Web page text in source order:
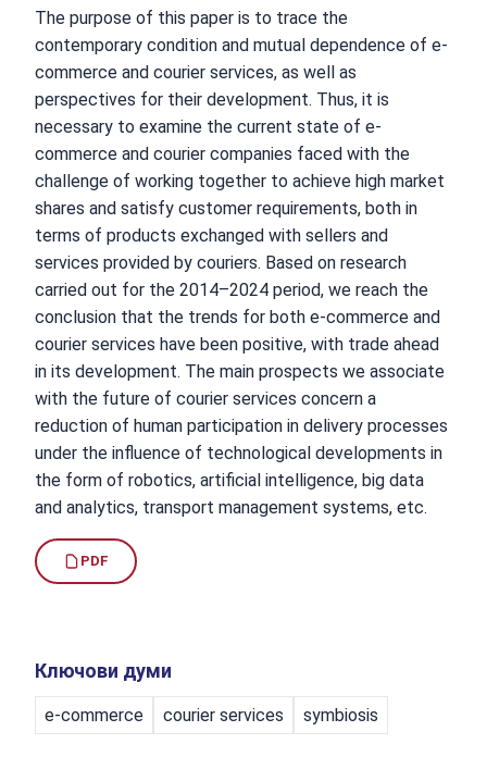
The purpose of this paper is to trace the
contemporary condition and mutual dependence of e-
commerce and courier services, as well as
perspectives for their development. Thus, it is
necessary to examine the current state of e-
commerce and courier companies faced with the
challenge of working together to achieve high market
shares and satisfy customer requirements, both in
terms of products exchanged with sellers and
services provided by couriers. Based on research
carried out for the 2014–2024 period, we reach the
conclusion that the trends for both e-commerce and
courier services have been positive, with trade ahead
in its development. The main prospects we associate
with the future of courier services concern a
reduction of human participation in delivery processes
under the influence of technological developments in
the form of robotics, artificial intelligence, big data
and analytics, transport management systems, etc.
PDF
Ключови думи
e-commerce courier services symbiosis